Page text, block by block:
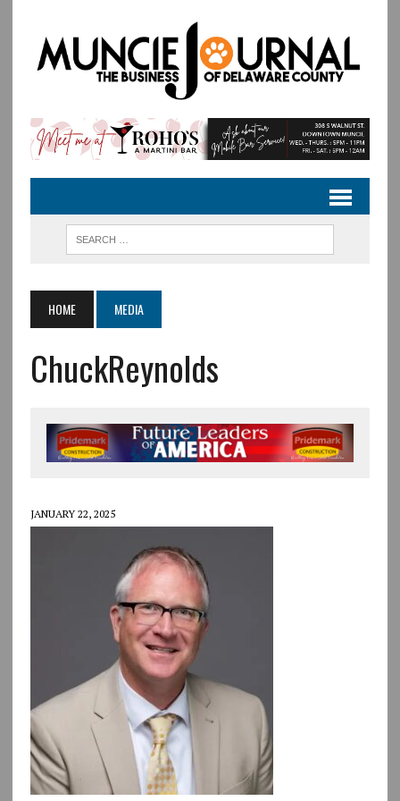
HOME MEDIA
ChuckReynolds
JANUARY 22, 2025